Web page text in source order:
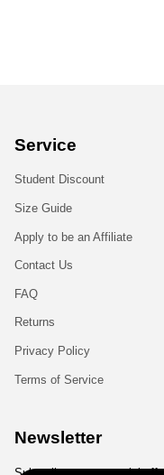
Service
Student Discount
Size Guide
Apply to be an Affiliate
Contact Us
FAQ
Returns
Privacy Policy
Terms of Service
Newsletter